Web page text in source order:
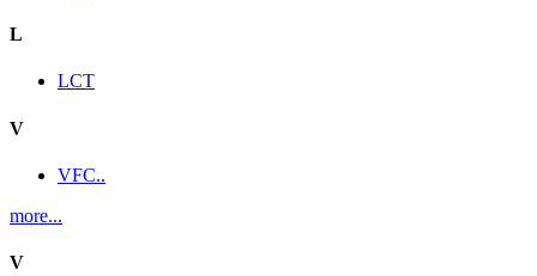
L
LCT
V
VFC..
more...
V